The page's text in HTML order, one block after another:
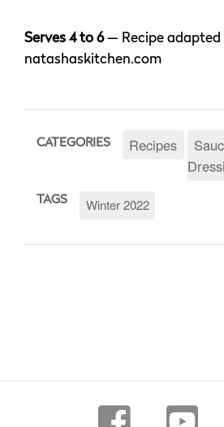
Serves 4 to 6— Recipe adapted
natashaskitchen.com
CATEGORIES Recipes
TAGS Winter 2022